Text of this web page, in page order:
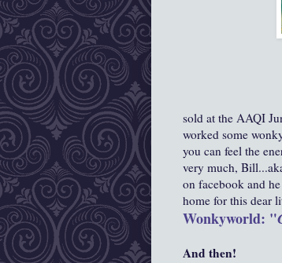
sold at the AAQI
worked some
you can feel the
very much,
on facebook and
home for this dear
Wonkyworld: "
And then!